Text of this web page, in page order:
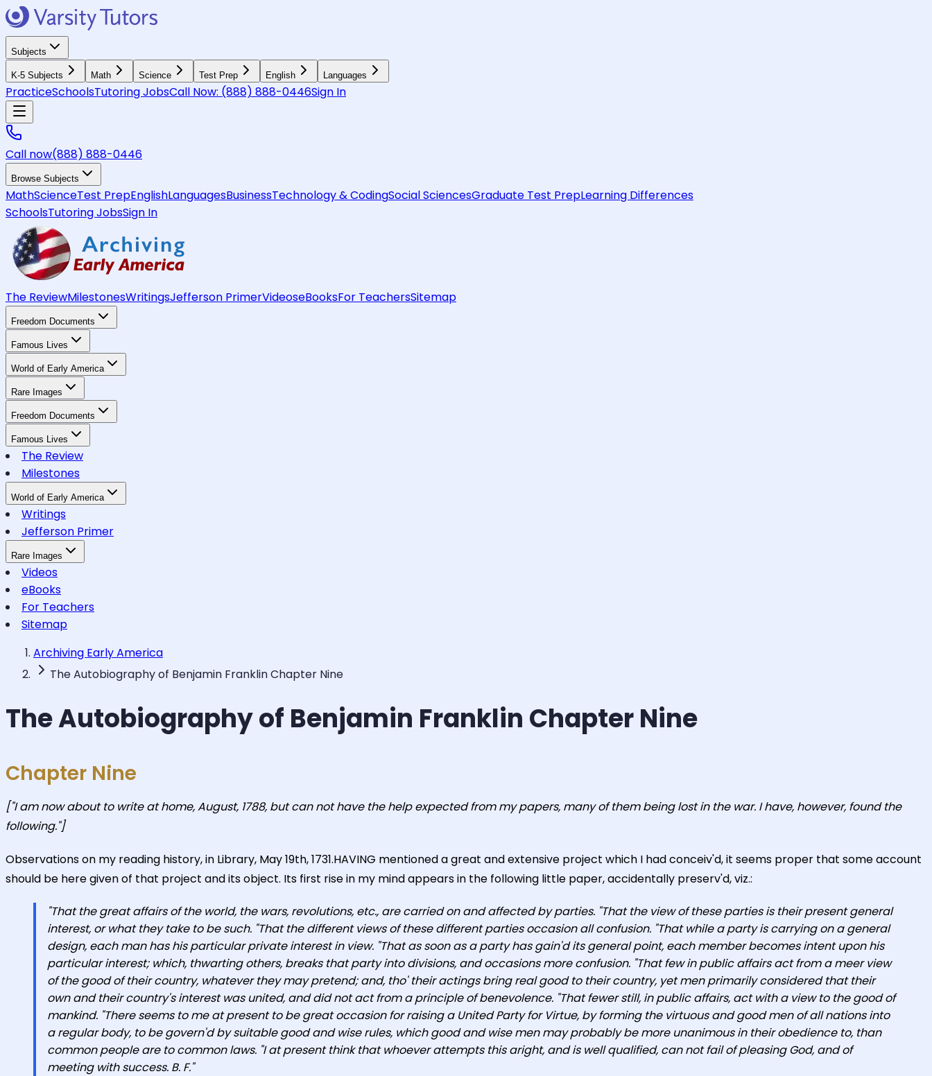
Subjects
K-5 Subjects Math Science Test Prep English Languages
PracticeSchoolsTutoring JobsCall Now: (888) 888-0446Sign In
Call now(888) 888-0446
Browse Subjects
MathScienceTest PrepEnglishLanguagesBusinessTechnology & CodingSocial SciencesGraduate Test PrepLearning Differences
SchoolsTutoring JobsSign In
The ReviewMilestonesWritingsJefferson PrimerVideoseBooksFor TeachersSitemap
Freedom Documents
Famous Lives
World of Early America
Rare Images
Freedom Documents
Famous Lives
The Review
Milestones
World of Early America
Writings
Jefferson Primer
Rare Images
Videos
eBooks
For Teachers
Sitemap
Archiving Early America
The Autobiography of Benjamin Franklin Chapter Nine
The Autobiography of Benjamin Franklin Chapter Nine
Chapter Nine
["I am now about to write at home, August, 1788, but can not have the help expected from my papers, many of them being lost in the war. I have, however, found the
following."]
Observations on my reading history, in Library, May 19th, 1731.HAVING mentioned a great and extensive project which I had conceiv'd, it seems proper that some account
should be here given of that project and its object. Its first rise in my mind appears in the following little paper, accidentally preserv'd, viz.:
"That the great affairs of the world, the wars, revolutions, etc., are carried on and affected by parties. "That the view of these parties is their present general
interest, or what they take to be such. "That the different views of these different parties occasion all confusion. "That while a party is carrying on a general
design, each man has his particular private interest in view. "That as soon as a party has gain'd its general point, each member becomes intent upon his
particular interest; which, thwarting others, breaks that party into divisions, and occasions more confusion. "That few in public affairs act from a meer view
of the good of their country, whatever they may pretend; and, tho' their actings bring real good to their country, yet men primarily considered that their
own and their country's interest was united, and did not act from a principle of benevolence. "That fewer still, in public affairs, act with a view to the good of
mankind. "There seems to me at present to be great occasion for raising a United Party for Virtue, by forming the virtuous and good men of all nations into
a regular body, to be govern'd by suitable good and wise rules, which good and wise men may probably be more unanimous in their obedience to, than
common people are to common laws. "I at present think that whoever attempts this aright, and is well qualified, can not fail of pleasing God, and of
meeting with success. B. F."